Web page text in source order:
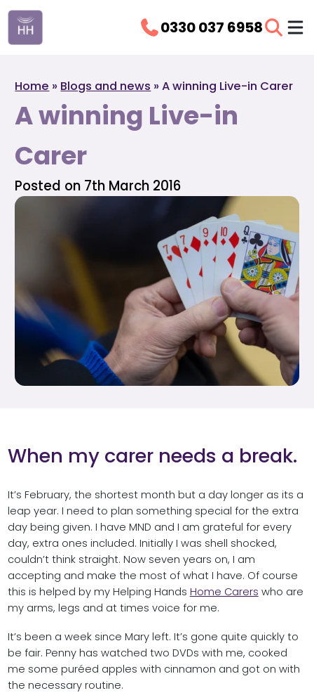
0330 037 6958
Home » Blogs and news »A winning Live-in Carer
A winning Live-in
Carer
Posted on 7th March 2016
When my carer needs a break.
It’s February, the shortest month but a day longer as its a
leap year. I need to plan something special for the extra
day being given. I have MND and I am grateful for every
day, extra ones included. Initially I was shell shocked,
couldn’t think straight. Now seven years on, I am
accepting and make the most of what I have. Of course
this is helped by my Helping Hands Home Carers who are
my arms, legs and at times voice for me.
It’s been a week since Mary left. It’s gone quite quickly to
be fair. Penny has watched two DVDs with me, cooked
me some puréed apples with cinnamon and got on with
the necessary routine.